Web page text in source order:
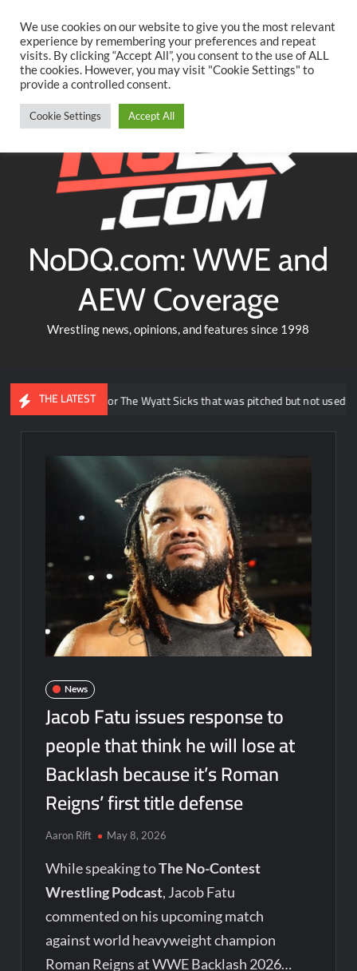
content
TwitterFacebookYouTubeInstagram
NoDQ.com: WWE and
AEW Coverage
Wrestling news, opinions, and features since 1998
THE LATEST
idea for The Wyatt Sicks that was pitched but not used in WWE
News
Jacob Fatu issues response to
people that think he will lose at
Backlash because it’s Roman
Reigns’ first title defense
Aaron Rift May 8, 2026
While speaking toThe No-Contest
Wrestling Podcast, Jacob Fatu
commented on his upcoming match
against world heavyweight champion
Roman Reigns at WWE Backlash 2026…
We use cookies on our website to give you the most relevant
experience by remembering your preferences and repeat
visits. By clicking “Accept All”, you consent to the use of ALL
the cookies. However, you may visit "Cookie Settings" to
provide a controlled consent.
Cookie Settings Accept All